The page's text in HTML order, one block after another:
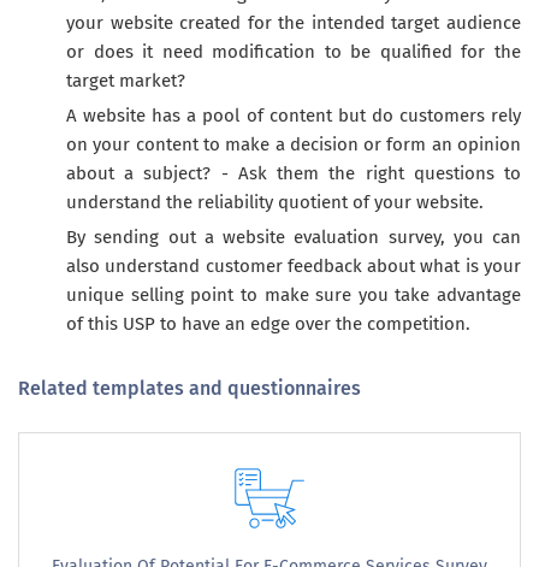
your website created for the intended target audience
or does it need modification to be qualified for the
target market?
A website has a pool of content but do customers rely
on your content to make a decision or form an opinion
about a subject? - Ask them the right questions to
understand the reliability quotient of your website.
By sending out a website evaluation survey, you can
also understand customer feedback about what is your
unique selling point to make sure you take advantage
of this USP to have an edge over the competition.
Related templates and questionnaires